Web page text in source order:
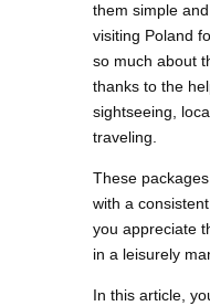
them simple
visiting Poland
so much about
thanks to the
sightseeing,
traveling.
These
with a
you appreciate
in a leisurely
In this article,